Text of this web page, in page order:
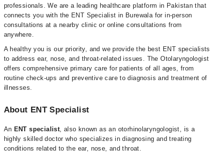
professionals. We are a leading healthcare platform in Pakistan that
connects you with the ENT Specialist in Burewala for in-person
consultations at a nearby clinic or online consultations from
anywhere.
A healthy you is our priority, and we provide the best ENT specialists
to address ear, nose, and throat-related issues. The Otolaryngologist
offers comprehensive primary care for patients of all ages, from
routine check-ups and preventive care to diagnosis and treatment of
illnesses.
About ENT Specialist
An ENT specialist, also known as an otorhinolaryngologist, is a
highly skilled doctor who specializes in diagnosing and treating
conditions related to the ear, nose, and throat.